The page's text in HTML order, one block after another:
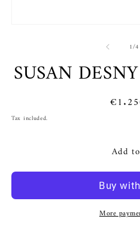
modal
1/of
4
SUSAN
Tax included.
Add
More